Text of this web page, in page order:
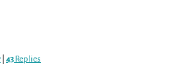
43 Replies